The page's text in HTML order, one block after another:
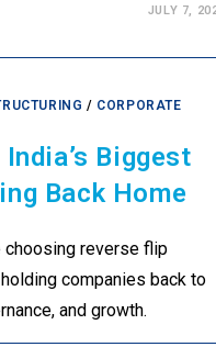
JULY 7,
/ CORPORATE
Biggest
Back Home
choosing reverse flip
companies back to
and growth.